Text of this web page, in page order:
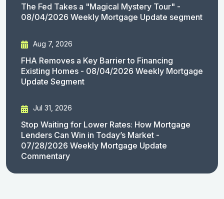
The Fed Takes a "Magical Mystery Tour" -
08/04/2026 Weekly Mortgage Update segment
Aug 7, 2026
FHA Removes a Key Barrier to Financing
Existing Homes - 08/04/2026 Weekly Mortgage
Update Segment
Jul 31, 2026
Stop Waiting for Lower Rates: How Mortgage
Lenders Can Win in Today’s Market -
07/28/2026 Weekly Mortgage Update
Commentary